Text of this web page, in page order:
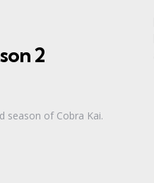
2
season of Cobra Kai.